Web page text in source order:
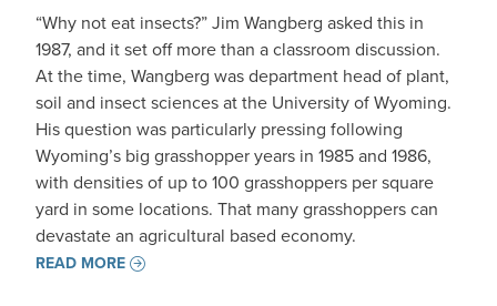
“Why not eat insects?” Jim Wangberg asked this in
1987, and it set off more than a classroom discussion.
At the time, Wangberg was department head of plant,
soil and insect sciences at the University of Wyoming.
His question was particularly pressing following
Wyoming’s big grasshopper years in 1985 and 1986,
with densities of up to 100 grasshoppers per square
yard in some locations. That many grasshoppers can
devastate an agricultural based economy.
READ MORE